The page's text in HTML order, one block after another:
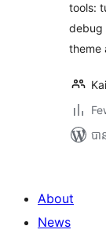
tools:
debug
theme
ប
About
News